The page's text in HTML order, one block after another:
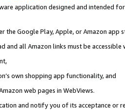
application designed and intended
the Google Play, Apple, or Amazon app
and all Amazon links must be
own shopping app functionality, and
web pages in WebViews.
and notify you of its acceptance or